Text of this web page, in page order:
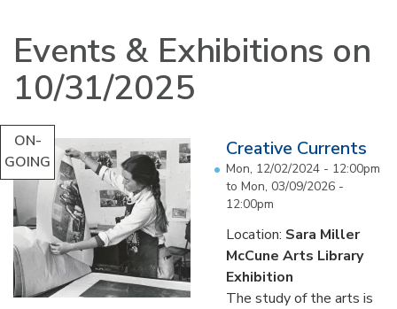
Events & Exhibitions on
10/31/2025
ON-
GOING
Creative Currents
Mon, 12/02/2024 - 12:00pm
to Mon, 03/09/2026 -
12:00pm
Location: Sara Miller
McCune Arts Library
Exhibition
The study of the arts is